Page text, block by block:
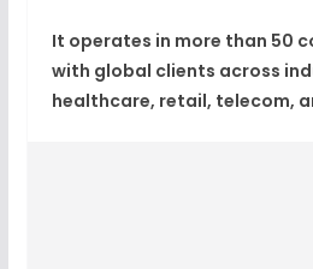
It operates in more than 50
with global clients across
healthcare, retail, telecom,